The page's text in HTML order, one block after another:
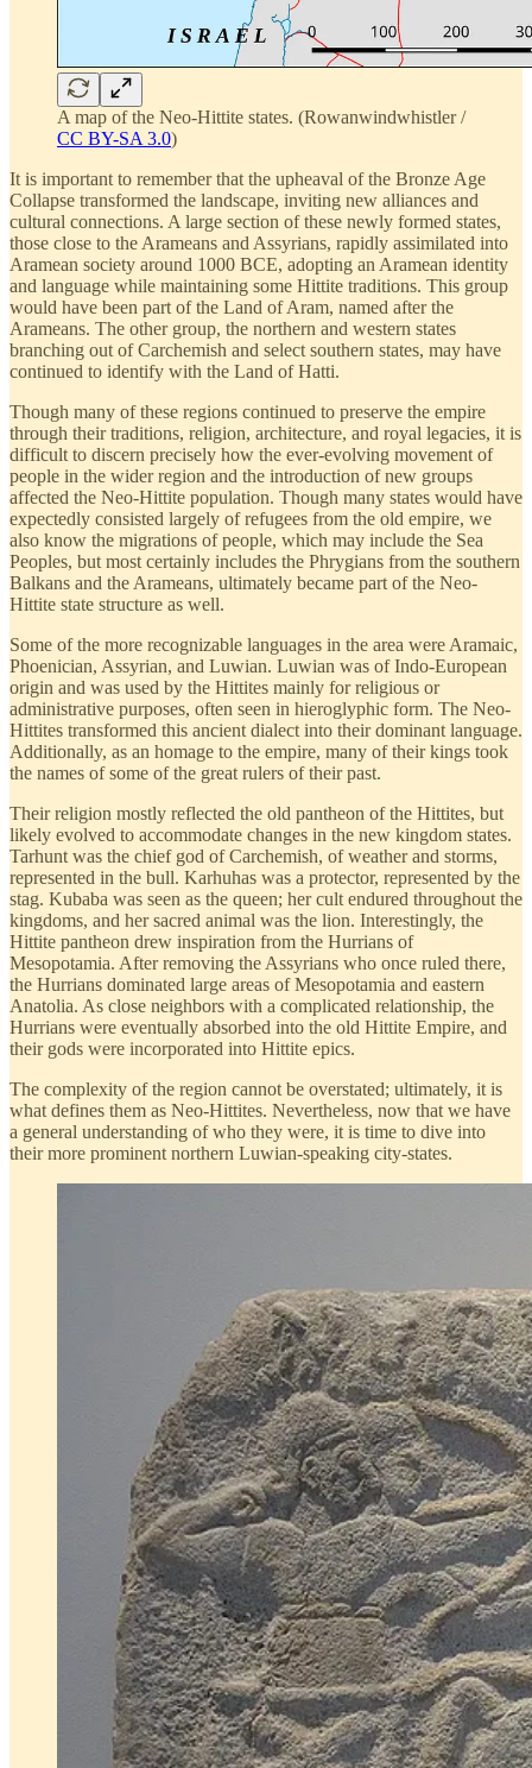
A map of the Neo-Hittite states. (Rowanwindwhistler /
CC BY-SA 3.0)
It is important to remember that the upheaval of the Bronze Age
Collapse transformed the landscape, inviting new alliances and
cultural connections. A large section of these newly formed states,
those close to the Arameans and Assyrians, rapidly assimilated into
Aramean society around 1000 BCE, adopting an Aramean identity
and language while maintaining some Hittite traditions. This group
would have been part of the Land of Aram, named after the
Arameans. The other group, the northern and western states
branching out of Carchemish and select southern states, may have
continued to identify with the Land of Hatti.
Though many of these regions continued to preserve the empire
through their traditions, religion, architecture, and royal legacies, it is
difficult to discern precisely how the ever-evolving movement of
people in the wider region and the introduction of new groups
affected the Neo-Hittite population. Though many states would have
expectedly consisted largely of refugees from the old empire, we
also know the migrations of people, which may include the Sea
Peoples, but most certainly includes the Phrygians from the southern
Balkans and the Arameans, ultimately became part of the Neo-
Hittite state structure as well.
Some of the more recognizable languages in the area were Aramaic,
Phoenician, Assyrian, and Luwian. Luwian was of Indo-European
origin and was used by the Hittites mainly for religious or
administrative purposes, often seen in hieroglyphic form. The Neo-
Hittites transformed this ancient dialect into their dominant language.
Additionally, as an homage to the empire, many of their kings took
the names of some of the great rulers of their past.
Their religion mostly reflected the old pantheon of the Hittites, but
likely evolved to accommodate changes in the new kingdom states.
Tarhunt was the chief god of Carchemish, of weather and storms,
represented in the bull. Karhuhas was a protector, represented by the
stag. Kubaba was seen as the queen; her cult endured throughout the
kingdoms, and her sacred animal was the lion. Interestingly, the
Hittite pantheon drew inspiration from the Hurrians of
Mesopotamia. After removing the Assyrians who once ruled there,
the Hurrians dominated large areas of Mesopotamia and eastern
Anatolia. As close neighbors with a complicated relationship, the
Hurrians were eventually absorbed into the old Hittite Empire, and
their gods were incorporated into Hittite epics.
The complexity of the region cannot be overstated; ultimately, it is
what defines them as Neo-Hittites. Nevertheless, now that we have
a general understanding of who they were, it is time to dive into
their more prominent northern Luwian-speaking city-states.